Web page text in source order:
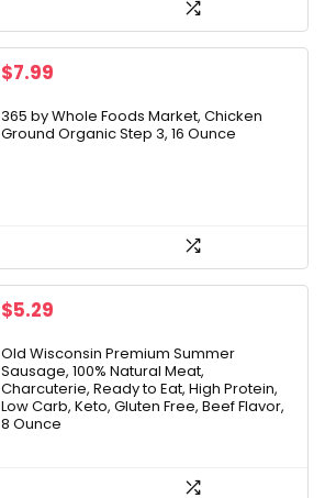
$7.99
365 by Whole Foods Market, Chicken
Ground Organic Step 3, 16 Ounce
$5.29
Old Wisconsin Premium Summer
Sausage, 100% Natural Meat,
Charcuterie, Ready to Eat, High Protein,
Low Carb, Keto, Gluten Free, Beef Flavor,
8 Ounce